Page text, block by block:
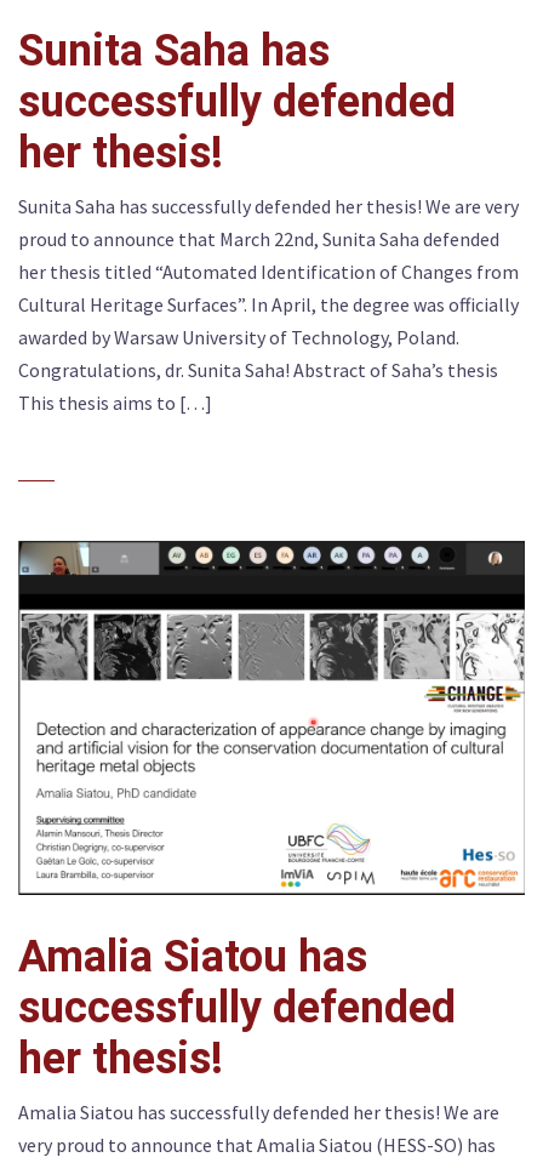
Sunita Saha has
successfully defended
her thesis!
Sunita Saha has successfully defended her thesis! We are very
proud to announce that March 22nd, Sunita Saha defended
her thesis titled “Automated Identification of Changes from
Cultural Heritage Surfaces”. In April, the degree was officially
awarded by Warsaw University of Technology, Poland.
Congratulations, dr. Sunita Saha! Abstract of Saha’s thesis
This thesis aims to […]
Amalia Siatou has
successfully defended
her thesis!
Amalia Siatou has successfully defended her thesis! We are
very proud to announce that Amalia Siatou (HESS-SO) has